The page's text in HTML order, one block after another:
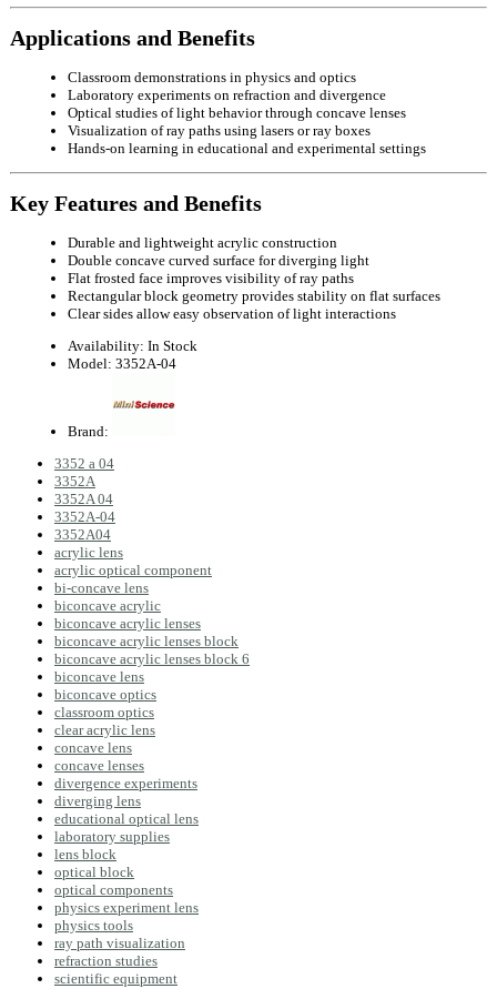
Applications and Benefits
Classroom demonstrations in physics and optics
Laboratory experiments on refraction and divergence
Optical studies of light behavior through concave lenses
Visualization of ray paths using lasers or ray boxes
Hands-on learning in educational and experimental settings
Key Features and Benefits
Durable and lightweight acrylic construction
Double concave curved surface for diverging light
Flat frosted face improves visibility of ray paths
Rectangular block geometry provides stability on flat surfaces
Clear sides allow easy observation of light interactions
Availability: In Stock
Model: 3352A-04
Brand:
3352 a 04
3352A
3352A 04
3352A-04
3352A04
acrylic lens
acrylic optical component
bi-concave lens
biconcave acrylic
biconcave acrylic lenses
biconcave acrylic lenses block
biconcave acrylic lenses block 6
biconcave lens
biconcave optics
classroom optics
clear acrylic lens
concave lens
concave lenses
divergence experiments
diverging lens
educational optical lens
laboratory supplies
lens block
optical block
optical components
physics experiment lens
physics tools
ray path visualization
refraction studies
scientific equipment